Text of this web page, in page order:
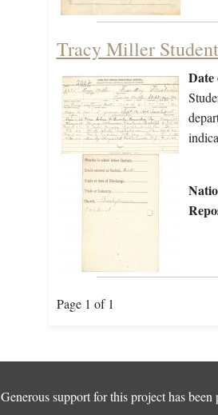
Tracy Miller
Page 1 of 1
Generous support for this project has